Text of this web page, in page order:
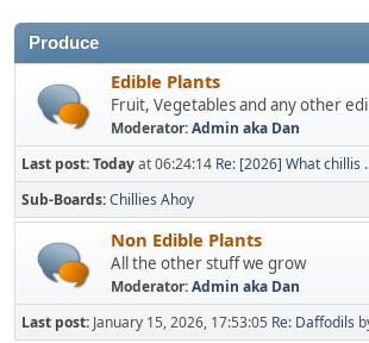
Produce
Edible Plants
Fruit, Vegetables and any other
Moderator:Admin aka Dan
Last post:Todayat 06:24:14 Re: [2026] What chillis
Sub-Boards Chillies Ahoy
Non Edible Plants
All the other stuff we grow
Moderator:Admin aka Dan
Last post: January 15, 2026, 17:53:05 Re: Daffodils